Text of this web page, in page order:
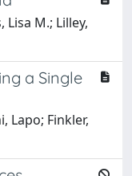
M.; Lilley,
a Single
Lapo; Finkler,